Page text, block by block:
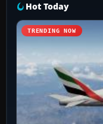
Hot Today
TRENDING NOW